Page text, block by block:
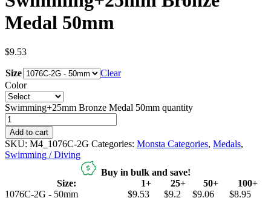
Medal 50mm
$9.53
Size
Clear
Color
Swimming+25mm Bronze Medal 50mm quantity
Add to cart
SKU: M4_1076C-2G Categories: Monsta Categories, Medals,
Swimming / Diving
Buy in bulk and save!
Size:
1+ 25+ 50+
100+
1076C-2G - 50mm
$9.53 $9.2 $9.06
$8.95